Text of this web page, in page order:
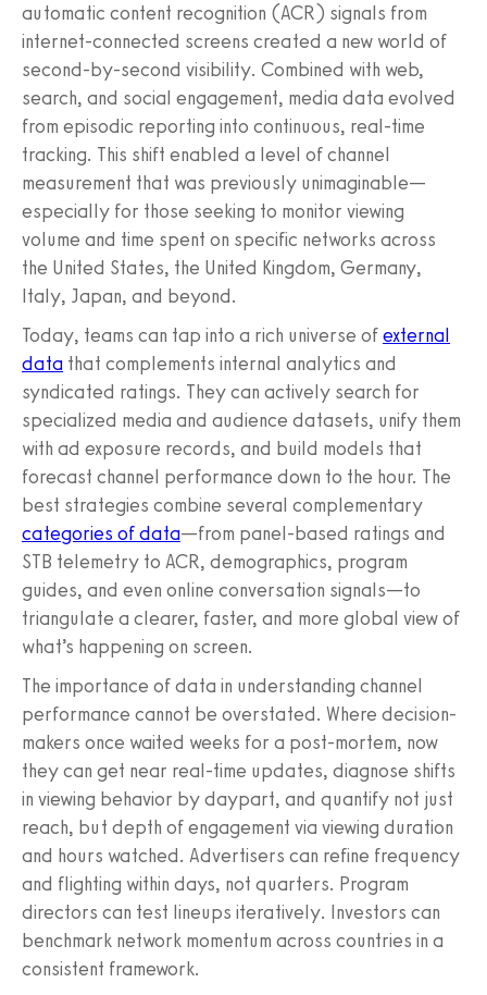
automatic content recognition (ACR) signals from
internet-connected screens created a new world of
second-by-second visibility. Combined with web,
search, and social engagement, media data evolved
from episodic reporting into continuous, real-time
tracking. This shift enabled a level of channel
measurement that was previously unimaginable—
especially for those seeking to monitor viewing
volume and time spent on specific networks across
the United States, the United Kingdom, Germany,
Italy, Japan, and beyond.
Today, teams can tap into a rich universe ofexternal
data that complements internal analytics and
syndicated ratings. They can actively search for
specialized media and audience datasets, unify them
with ad exposure records, and build models that
forecast channel performance down to the hour. The
best strategies combine several complementary
categories of data—from panel-based ratings and
STB telemetry to ACR, demographics, program
guides, and even online conversation signals—to
triangulate a clearer, faster, and more global view of
what’s happening on screen.
The importance of data in understanding channel
performance cannot be overstated. Where decision-
makers once waited weeks for a post-mortem, now
they can get near real-time updates, diagnose shifts
in viewing behavior by daypart, and quantify not just
reach, but depth of engagement via viewing duration
and hours watched. Advertisers can refine frequency
and flighting within days, not quarters. Program
directors can test lineups iteratively. Investors can
benchmark network momentum across countries in a
consistent framework.